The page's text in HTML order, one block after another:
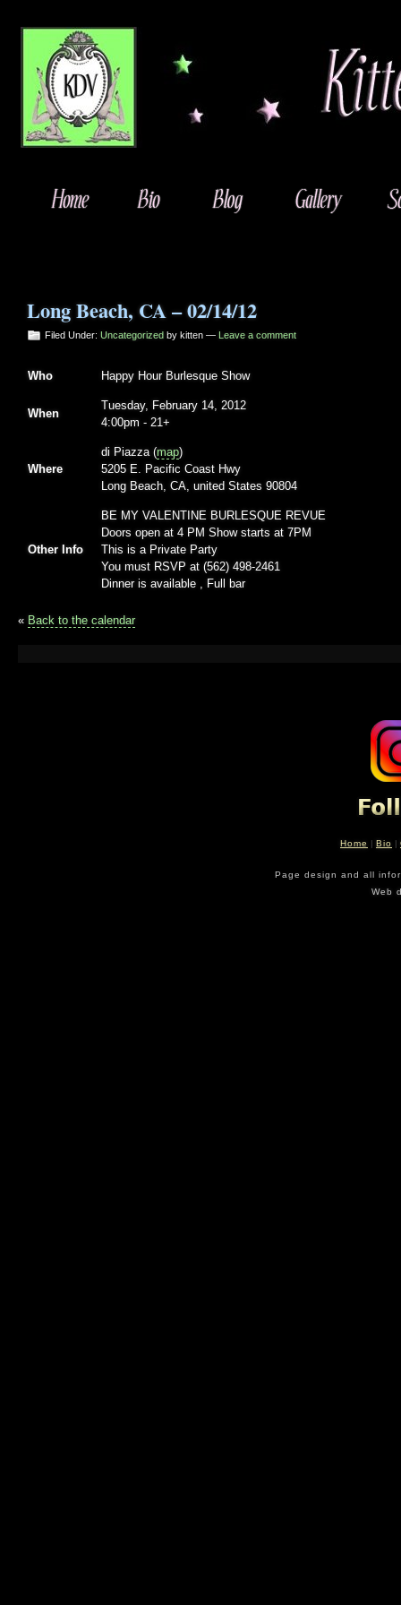
Long Beach, CA – 02/14/12
Filed Under: Uncategorized by kitten — Leave a comment
Who Happy Hour Burlesque Show
When
Tuesday, February 14, 2012
4:00pm - 21+
Where
di Piazza (map)
5205 E. Pacific Coast Hwy
Long Beach, CA, united States 90804
Other Info
BE MY VALENTINE BURLESQUE REVUE
Doors open at 4 PM Show starts at 7PM
This is a Private Party
You must RSVP at (562) 498-2461
Dinner is available , Full bar
« Back to the calendar
Home | Bio |
Page design and all
Web